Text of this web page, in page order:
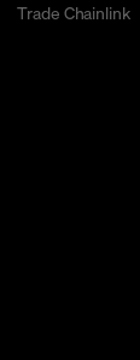
Trade Chainlink